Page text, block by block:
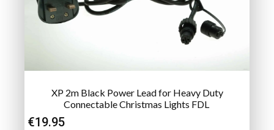
XP 2m Black Power Lead for Heavy Duty
Connectable Christmas Lights FDL
€19.95